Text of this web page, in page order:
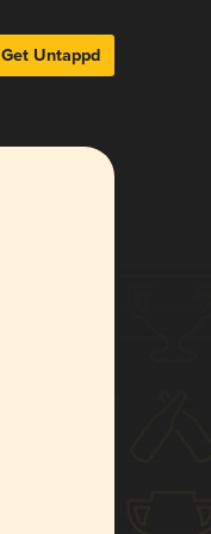
Get Untappd